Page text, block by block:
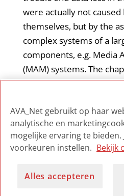
were actually not
themselves, but by the
complex systems of a
components, e.g. Media
(MAM) systems. The
mitigation solutions is
tasked with risk
AVA_Net gebruikt op haar
analytische en
mogelijke ervaring te bieden.
voorkeuren instellen. Bekijk
Alles accepteren